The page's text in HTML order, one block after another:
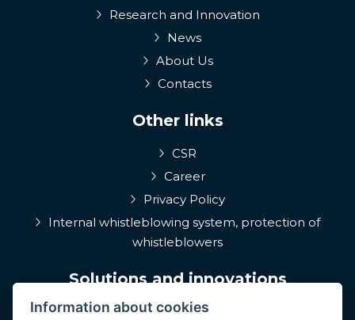
Research and Innovation
News
About Us
Contacts
Other links
CSR
Career
Privacy Policy
Internal whistleblowing system, protection of
whistleblowers
Solutions and innovations
EPIQA
Information about cookies